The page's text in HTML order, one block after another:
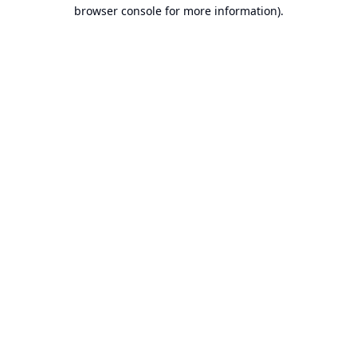
browser console for more information).